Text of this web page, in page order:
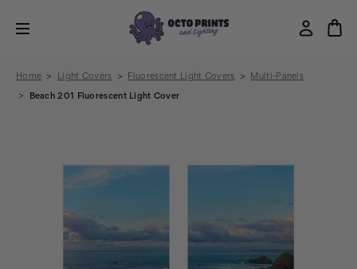
Home Light Covers Fluorescent Light Covers Multi-Panels
Beach 201 Fluorescent Light Cover